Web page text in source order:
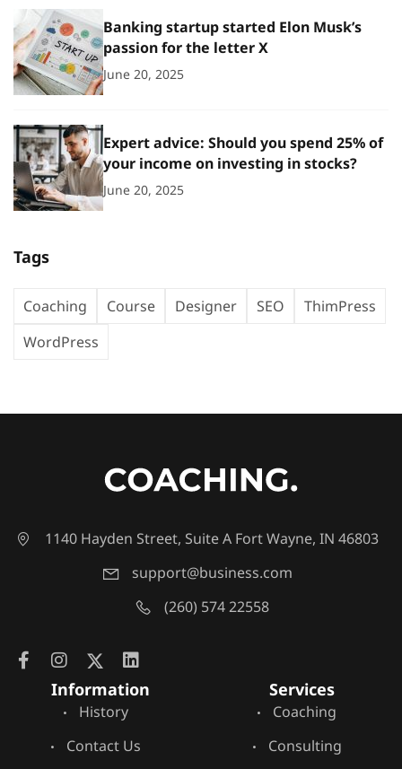
Banking startup started Elon Musk’s
passion for the letter X
June 20, 2025
Expert advice: Should you spend 25% of
your income on investing in stocks?
June 20, 2025
Tags
Coaching Course Designer SEO
ThimPress
WordPress
1140 Hayden Street, Suite A Fort Wayne, IN 46803
support@business.com
(260) 574 22558
Information
History
Contact Us
Services
Coaching
Consulting